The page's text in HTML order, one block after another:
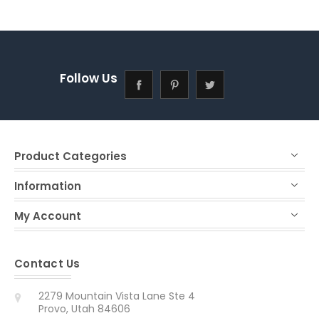
Follow Us
Product Categories
Information
My Account
Contact Us
2279 Mountain Vista Lane Ste 4
Provo, Utah 84606